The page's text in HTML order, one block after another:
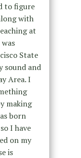
to figure
with
at
State
sound and
Area. I
making
born
I have
on my
is